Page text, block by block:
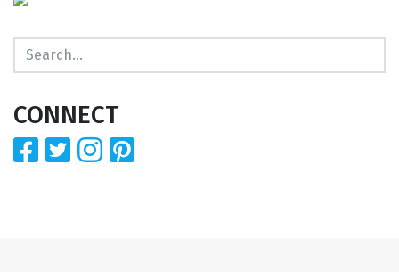
CONNECT